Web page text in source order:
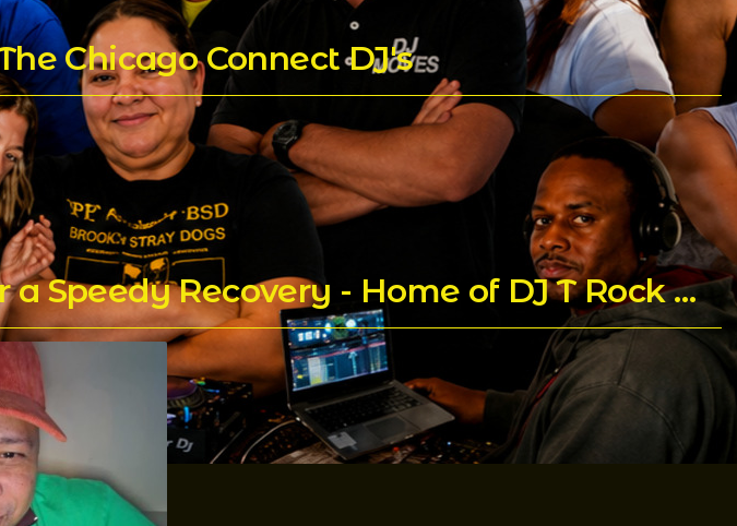
Chicago Connect DJ's
Praying for Trent Childs aka DJ T Rock C's for a Speedy Recovery - Home of DJ T Rock C's Mixes